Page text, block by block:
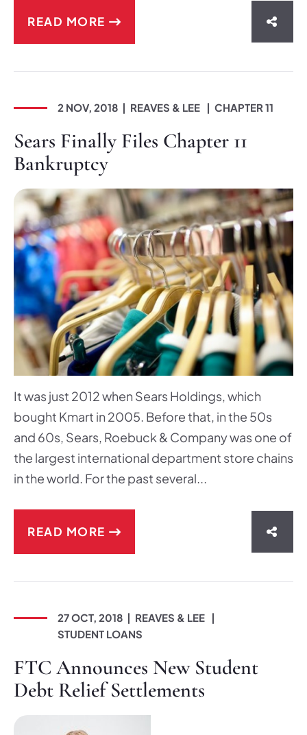
READ MORE
2 NOV, 2018 REAVES & LEE CHAPTER 11
Sears Finally Files Chapter 11
Bankruptcy
It was just 2012 when Sears Holdings, which
bought Kmart in 2005. Before that, in the 50s
and 60s, Sears, Roebuck & Company was one of
the largest international department store chains
in the world. For the past several...
READ MORE
27 OCT, 2018
REAVES & LEE
STUDENT LOANS
FTC Announces New Student
Debt Relief Settlements